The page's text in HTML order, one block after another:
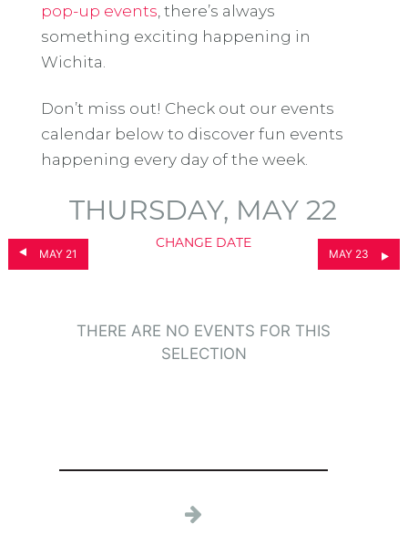
pop-up events , there’s always
something exciting happening in
Wichita.
Don’t miss out! Check out our events
calendar below to discover fun events
happening every day of the week.
MAY 21
THURSDAY, MAY 22
CHANGE DATE
MAY 23
THERE ARE NO EVENTS FOR THIS
SELECTION